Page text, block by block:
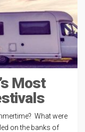
Most
What were
on the banks of